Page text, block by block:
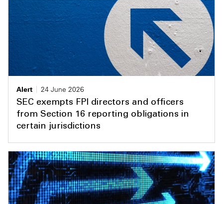
Alert
24 June 2026
SEC exempts FPI directors and officers
from Section 16 reporting obligations in
certain jurisdictions